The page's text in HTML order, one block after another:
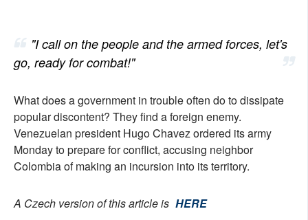
"I call on the people and the armed forces, let's
go, ready for combat!"
What does a government in trouble often do to dissipate
popular discontent? They find a foreign enemy.
Venezuelan president Hugo Chavez ordered its army
Monday to prepare for conflict, accusing neighbor
Colombia of making an incursion into its territory.
A Czech version of this article is HERE